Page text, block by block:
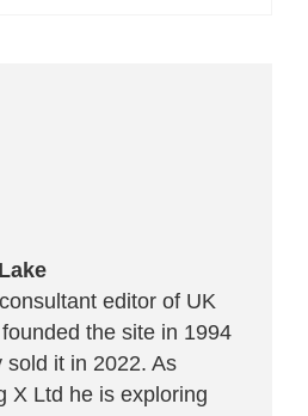
editor of UK
the site in 1994
sold it in 2022. As
X Ltd he is exploring